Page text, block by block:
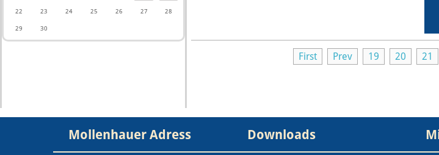
22 23 24 25 26 27 28
29 30
First Prev 19 20 21
Mollenhauer Adress Downloads